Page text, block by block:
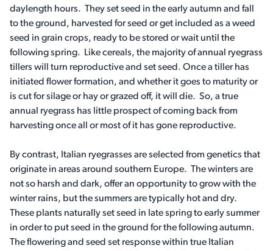
daylength hours. They set seed in the early autumn and fall
to the ground, harvested for seed or get included as a weed
seed in grain crops, ready to be stored or wait until the
following spring. Like cereals, the majority of annual ryegrass
tillers will turn reproductive and set seed. Once a tiller has
initiated flower formation, and whether it goes to maturity or
is cut for silage or hay or grazed off, it will die. So, a true
annual ryegrass has little prospect of coming back from
harvesting once all or most of it has gone reproductive.
By contrast, Italian ryegrasses are selected from genetics that
originate in areas around southern Europe. The winters are
not so harsh and dark, offer an opportunity to grow with the
winter rains, but the summers are typically hot and dry.
These plants naturally set seed in late spring to early summer
in order to put seed in the ground for the following autumn.
The flowering and seed set response within true Italian